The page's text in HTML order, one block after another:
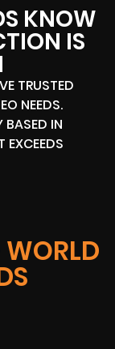
KNOW
IS
TRUSTED
NEEDS.
BASED IN
EXCEEDS
WORLD